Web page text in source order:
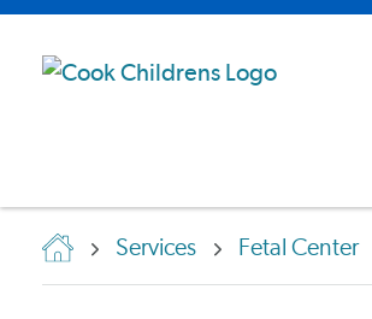
Services Fetal Center